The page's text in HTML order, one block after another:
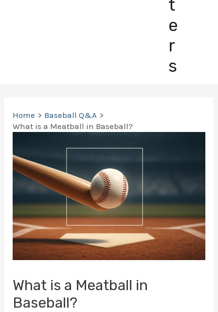
t
e
r
s
Home
Baseball Q&A
What is a Meatball in Baseball?
What is a Meatball in
Baseball?